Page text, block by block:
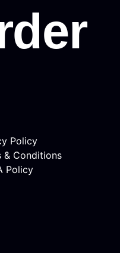
Policy
& Conditions
Policy